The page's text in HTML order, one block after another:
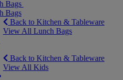
Bags
Bags
Back to Kitchen & Tableware
View All Lunch Bags
Back to Kitchen & Tableware
View All Kids